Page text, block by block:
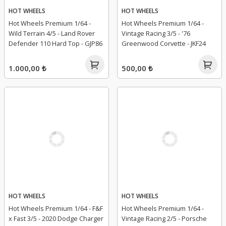
HOT WHEELS
Hot Wheels Premium 1/64 -
Wild Terrain 4/5 - Land Rover
Defender 110 Hard Top - GJP86
1.000,00 ₺
HOT WHEELS
Hot Wheels Premium 1/64 -
Vintage Racing 3/5 - '76
Greenwood Corvette - JKF24
500,00 ₺
HOT WHEELS
Hot Wheels Premium 1/64 - F&F
x Fast 3/5 - 2020 Dodge Charger
HOT WHEELS
Hot Wheels Premium 1/64 -
Vintage Racing 2/5 - Porsche